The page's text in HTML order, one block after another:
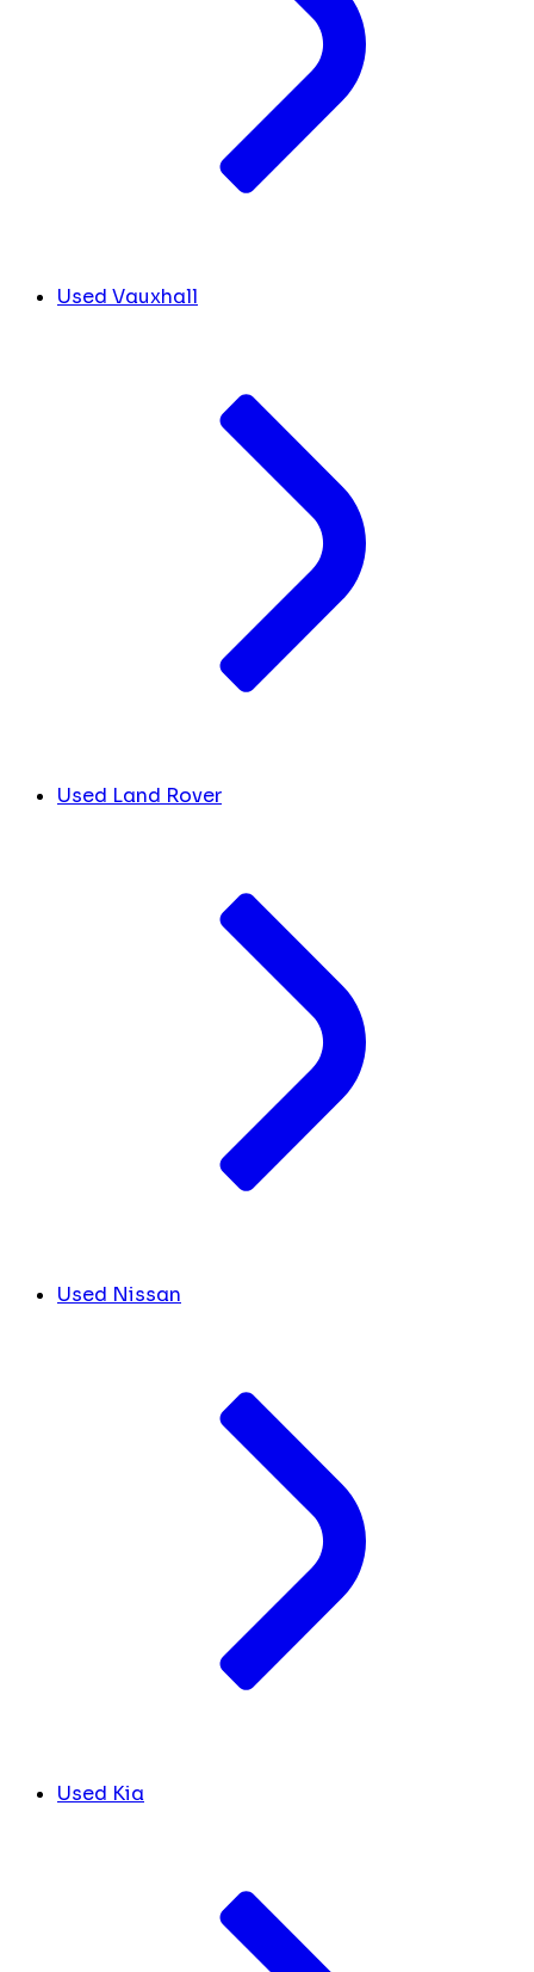
Used Vauxhall
Used Land Rover
Used Nissan
Used Kia